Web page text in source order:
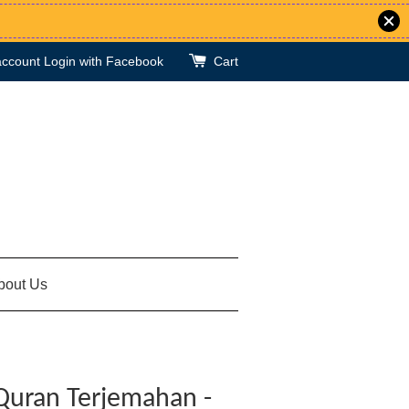
Login with Facebook Cart
Us
Terjemahan -